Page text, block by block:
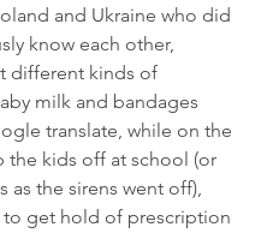
and Ukraine who did
know each other,
different kinds of
milk and bandages
translate, while on the
the kids off at school (or
as the sirens went off),
get hold of prescription